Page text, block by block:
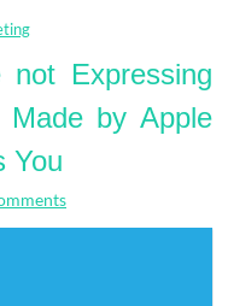
Expressing
Made by Apple
You